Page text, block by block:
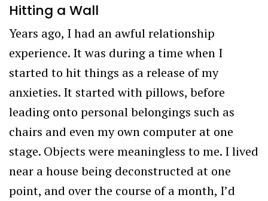
Hitting a Wall
Years ago, I had an awful relationship
experience. It was during a time when I
started to hit things as a release of my
anxieties. It started with pillows, before
leading onto personal belongings such as
chairs and even my own computer at one
stage. Objects were meaningless to me. I lived
near a house being deconstructed at one
point, and over the course of a month, I’d